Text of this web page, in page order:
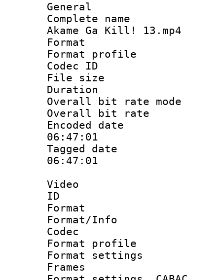
General
Complete
Akame Ga Kill! 13.mp4
Format :
Format
Codec ID :
File size :
Duration :
Overall bit rate
Overall bit
Encoded date
06:47:01
Tagged date :
06:47:01
Video
ID
Format
Format/Info :
Codec
Format
Format
Frames